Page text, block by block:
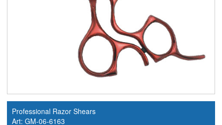
Professional Razor Shears
Art: GM-06-6163